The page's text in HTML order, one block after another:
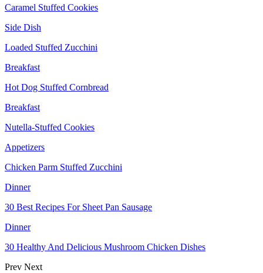
Caramel Stuffed Cookies
Side Dish
Loaded Stuffed Zucchini
Breakfast
Hot Dog Stuffed Cornbread
Breakfast
Nutella-Stuffed Cookies
Appetizers
Chicken Parm Stuffed Zucchini
Dinner
30 Best Recipes For Sheet Pan Sausage
Dinner
30 Healthy And Delicious Mushroom Chicken Dishes
Prev Next